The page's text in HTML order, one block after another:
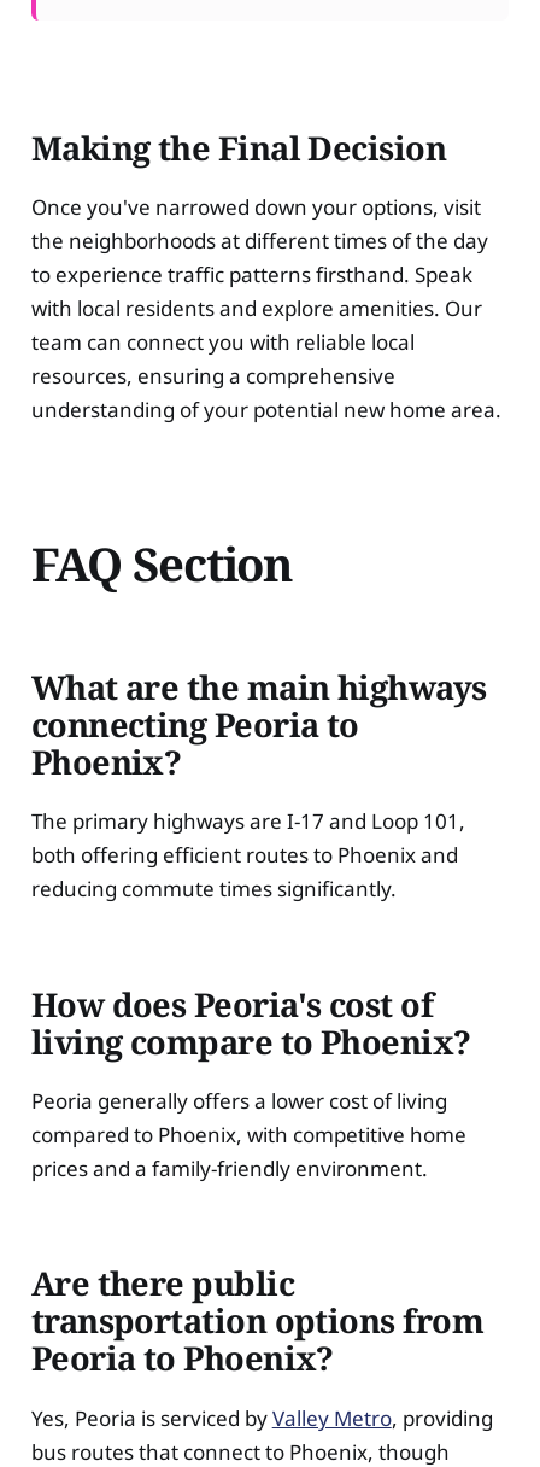
Making the Final Decision
Once you've narrowed down your options, visit
the neighborhoods at different times of the day
to experience traffic patterns firsthand. Speak
with local residents and explore amenities. Our
team can connect you with reliable local
resources, ensuring a comprehensive
understanding of your potential new home area.
FAQ Section
What are the main highways
connecting Peoria to
Phoenix?
The primary highways are I-17 and Loop 101,
both offering efficient routes to Phoenix and
reducing commute times significantly.
How does Peoria's cost of
living compare to Phoenix?
Peoria generally offers a lower cost of living
compared to Phoenix, with competitive home
prices and a family-friendly environment.
Are there public
transportation options from
Peoria to Phoenix?
Yes, Peoria is serviced byValley Metro, providing
bus routes that connect to Phoenix, though